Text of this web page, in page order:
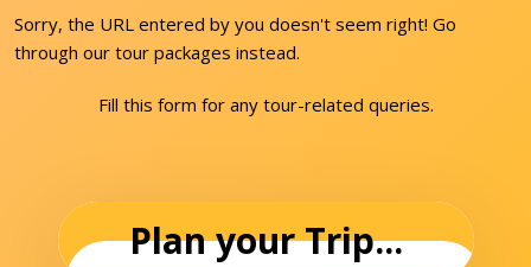
Sorry, the URL entered by you doesn't seem right! Go
through our tour packages instead.
Fill this form for any tour-related queries.
Plan your Trip...